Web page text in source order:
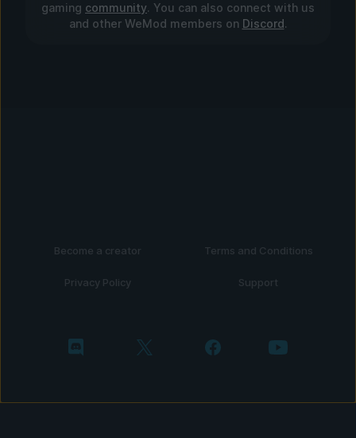
gaming community. You can also connect with us
and other WeMod members on Discord.
Become a creator Terms and Conditions
Privacy Policy Support